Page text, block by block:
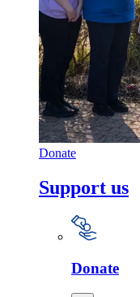
Donate
Support us
Donate